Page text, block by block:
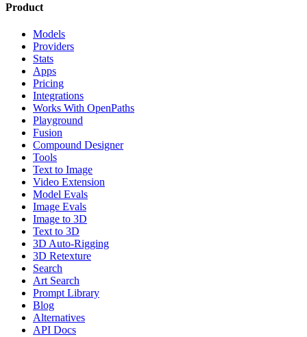
Product
Models
Providers
Stats
Apps
Pricing
Integrations
Works With OpenPaths
Playground
Fusion
Compound Designer
Tools
Text to Image
Video Extension
Model Evals
Image Evals
Image to 3D
Text to 3D
3D Auto-Rigging
3D Retexture
Search
Art Search
Prompt Library
Blog
Alternatives
API Docs